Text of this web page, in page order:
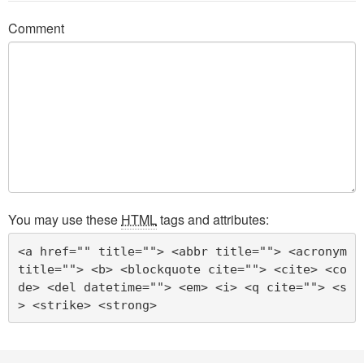
Comment
You may use these HTMLtags and attributes:
<a href="" title=""> <abbr title=""> <acronym
title=""> <b> <blockquote cite=""> <cite> <co
de> <del datetime=""> <em> <i> <q cite=""> <s
> <strike> <strong>